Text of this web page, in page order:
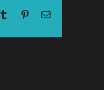
TumblrPinterestEmail